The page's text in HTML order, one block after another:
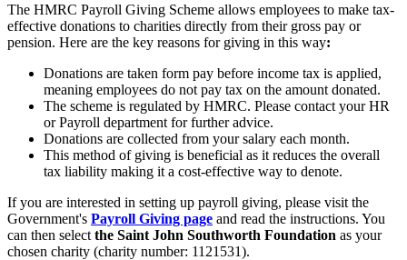
The HMRC Payroll Giving Scheme allows employees to make tax-
effective donations to charities directly from their gross pay or
pension. Here are the key reasons for giving in this way:
Donations are taken form pay before income tax is applied,
meaning employees do not pay tax on the amount donated.
The scheme is regulated by HMRC. Please contact your HR
or Payroll department for further advice.
Donations are collected from your salary each month.
This method of giving is beneficial as it reduces the overall
tax liability making it a cost-effective way to denote.
If you are interested in setting up payroll giving, please visit the
Government's Payroll Giving page and read the instructions. You
can then select the Saint John Southworth Foundation as your
chosen charity (charity number: 1121531).